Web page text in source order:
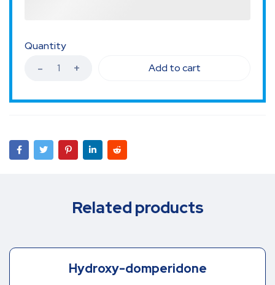
Quantity
Add to cart
Related products
Hydroxy-domperidone